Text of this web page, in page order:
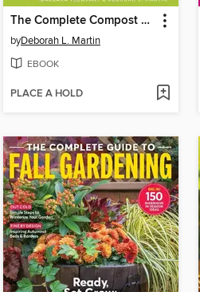
The Complete Compost Gardening Guide
byDeborah L. Martin
EBOOK
PLACE A HOLD